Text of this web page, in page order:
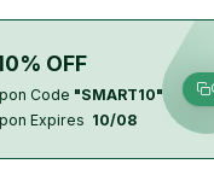
OFF
Code "SMART10"
Expires 10/08